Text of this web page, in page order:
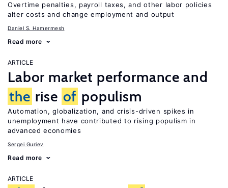
Overtime penalties, payroll taxes, and other labor policies
alter costs and change employment and output
Daniel S. Hamermesh
Read more
ARTICLE
Labor market performance and
the rise of populism
Automation, globalization, and crisis-driven spikes in
unemployment have contributed to rising populism in
advanced economies
Sergei Guriev
Read more
ARTICLE